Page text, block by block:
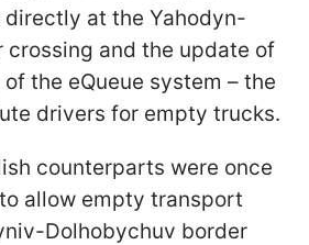
at the Yahodyn-
crossing and the update of
the eQueue system – the
drivers for empty trucks.
counterparts were once
allow empty transport
Dolhobychuv border